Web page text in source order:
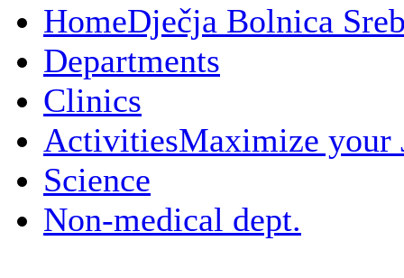
HomeDječja Bolnica
Departments
Clinics
ActivitiesMaximize your
Science
Non-medical dept.